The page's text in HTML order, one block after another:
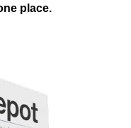
place.